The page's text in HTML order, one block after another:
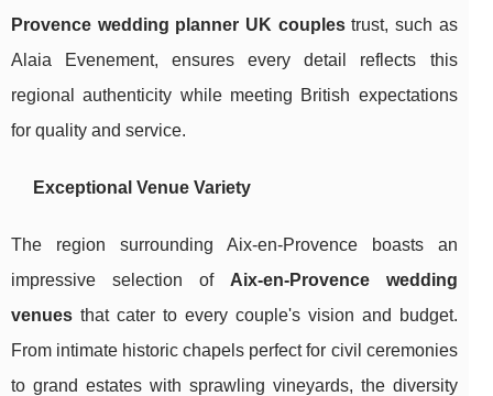
Provence wedding planner UK couplestrust, such as
Alaia Evenement, ensures every detail reflects this
regional authenticity while meeting British expectations
for quality and service.
Exceptional Venue Variety
The region surrounding Aix-en-Provence boasts an
impressive selection of Aix-en-Provence wedding
venues that cater to every couple's vision and budget.
From intimate historic chapels perfect for civil ceremonies
to grand estates with sprawling vineyards, the diversity